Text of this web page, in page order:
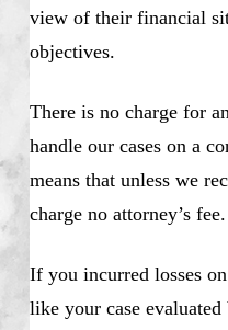
view of their financial
objectives.
There is no charge for
handle our cases on a
means that unless we
charge no attorney’s fee.
If you incurred losses
like your case